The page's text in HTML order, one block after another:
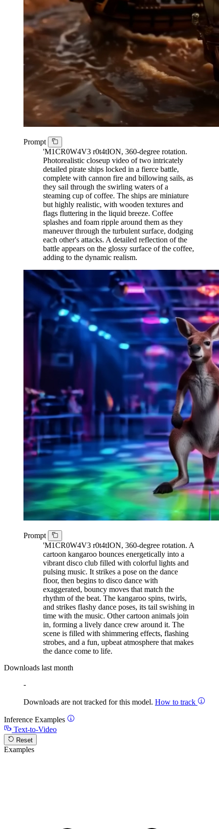
Prompt
'M1CR0W4V3 r0t4tION, 360-degree rotation.
Photorealistic closeup video of two intricately
detailed pirate ships locked in a fierce battle,
complete with cannon fire and billowing sails, as
they sail through the swirling waters of a
steaming cup of coffee. The ships are miniature
but highly realistic, with wooden textures and
flags fluttering in the liquid breeze. Coffee
splashes and foam ripple around them as they
maneuver through the turbulent surface, dodging
each other's attacks. A detailed reflection of the
battle appears on the glossy surface of the coffee,
adding to the dynamic realism.
Prompt
'M1CR0W4V3 r0t4tION, 360-degree rotation. A
cartoon kangaroo bounces energetically into a
vibrant disco club filled with colorful lights and
pulsing music. It strikes a pose on the dance
floor, then begins to disco dance with
exaggerated, bouncy moves that match the
rhythm of the beat. The kangaroo spins, twirls,
and strikes flashy dance poses, its tail swishing in
time with the music. Other cartoon animals join
in, forming a lively dance crew around it. The
scene is filled with shimmering effects, flashing
strobes, and a fun, upbeat atmosphere that makes
the dance come to life.
Downloads last month
-
Downloads are not tracked for this model. How to track
Inference Examples
Text-to-Video
Reset
Examples